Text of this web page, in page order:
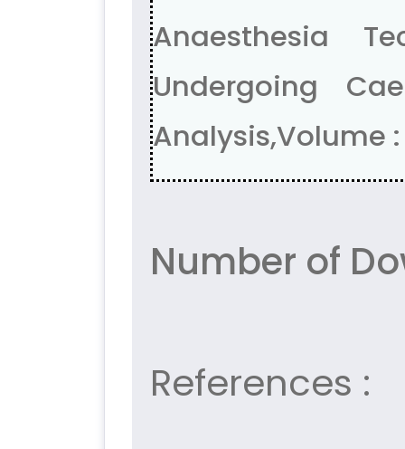
Anaesthesia
Undergoing
Analysis,Volume :
Number of
References :